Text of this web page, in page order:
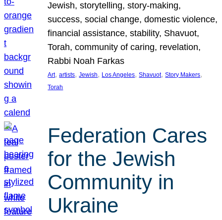
Jewish, storytelling, story-making,
success, social change, domestic violence,
financial assistance, stability, Shavuot,
Torah, community of caring, revelation,
Rabbi Noah Farkas
Art, artists, Jewish, Los Angeles, Shavuot, Story Makers
Torah
Federation Cares
for the Jewish
Community in
Ukraine